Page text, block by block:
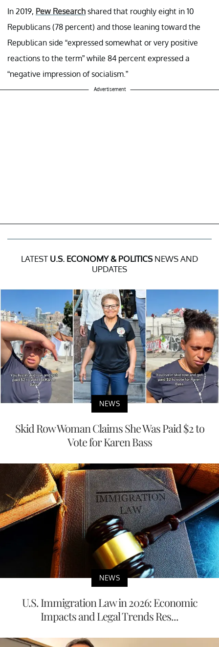
In 2019, Pew Research shared that roughly eight in 10
Republicans (78 percent) and those leaning toward the
Republican side “expressed somewhat or very positive
reactions to the term” while 84 percent expressed a
“negative impression of socialism.”
Advertisement
LATEST U.S. ECONOMY & POLITICSNEWS AND
UPDATES
NEWS
Skid Row Woman Claims She Was Paid $2 to
Vote for Karen Bass
NEWS
U.S. Immigration Law in 2026: Economic
Impacts and Legal Trends Res...